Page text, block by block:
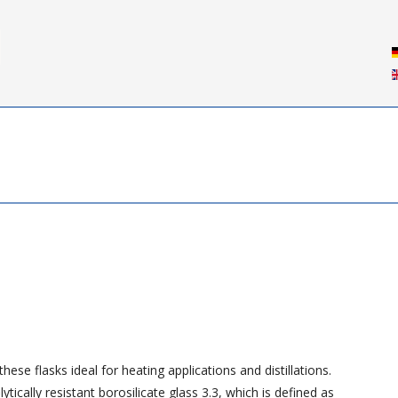
flasks ideal for heating applications and distillations.
resistant borosilicate glass 3.3, which is defined as